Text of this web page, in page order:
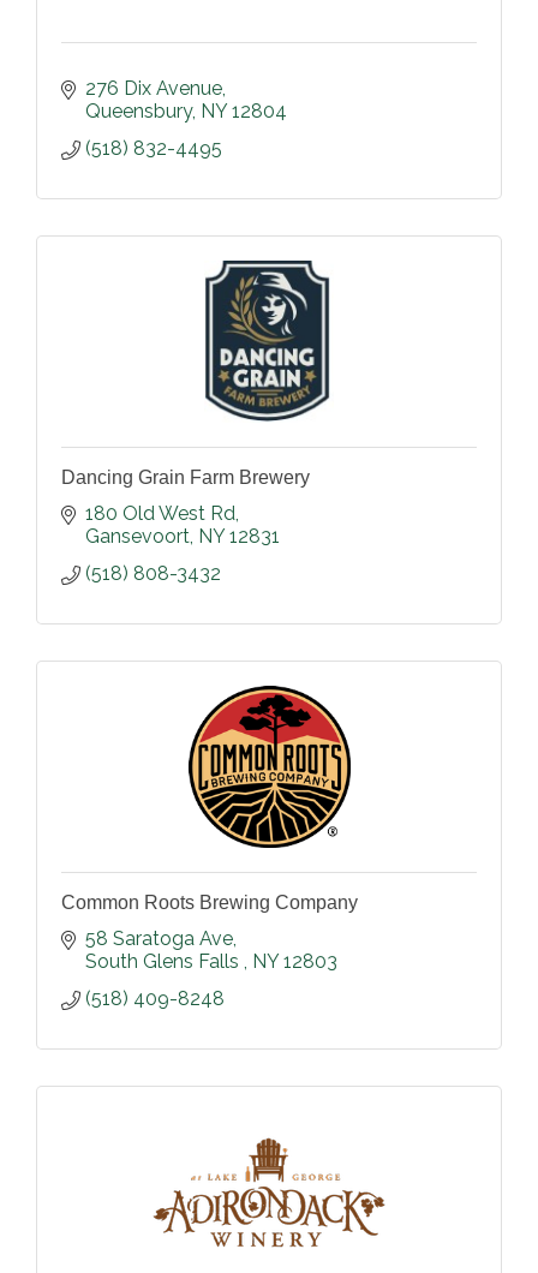
276 Dix Avenue
Queensbury NY 12804
(518) 832-4495
Dancing Grain Farm Brewery
180 Old West Rd
Gansevoort NY 12831
(518) 808-3432
Common Roots Brewing Company
58 Saratoga Ave
South Glens Falls
NY 12803
(518) 409-8248